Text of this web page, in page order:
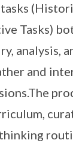
Tasks)
analysis,
and